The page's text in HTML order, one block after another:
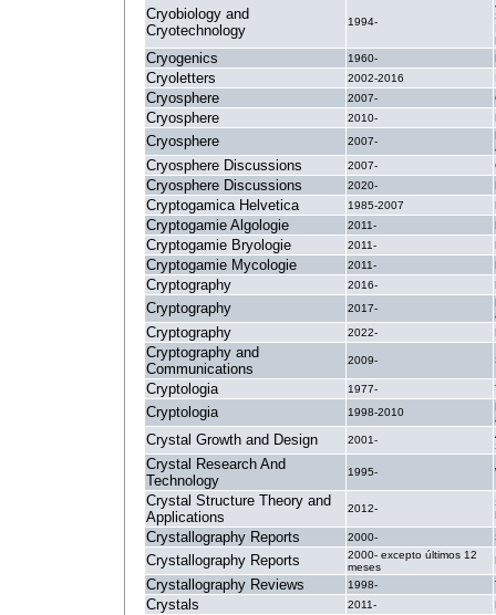
Cryobiology and
Cryotechnology
1994-
Cryogenics 1960-
Cryoletters 2002-2016
Cryosphere 2007-
Cryosphere 2010-
Cryosphere 2007-
Cryosphere Discussions 2007-
Cryosphere Discussions 2020-
Cryptogamica Helvetica 1985-2007
Cryptogamie Algologie 2011-
Cryptogamie Bryologie 2011-
Cryptogamie Mycologie 2011-
Cryptography 2016-
Cryptography 2017-
Cryptography 2022-
Cryptography and
Communications
2009-
Cryptologia 1977-
Cryptologia 1998-2010
Crystal Growth and Design 2001-
Crystal Research And
Technology
1995-
Crystal Structure Theory and
Applications
2012-
Crystallography Reports 2000-
Crystallography Reports
2000- excepto últimos 12
meses
Crystallography Reviews 1998-
Crystals 2011-